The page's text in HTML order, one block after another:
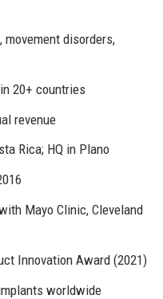
disorders,
20+ countries
revenue
Rica; HQ in Plano
Mayo Clinic, Cleveland
Innovation Award (2021)
worldwide